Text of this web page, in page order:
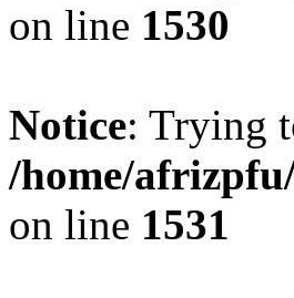
on line 1530
Notice: Trying
/home/
on line 1531